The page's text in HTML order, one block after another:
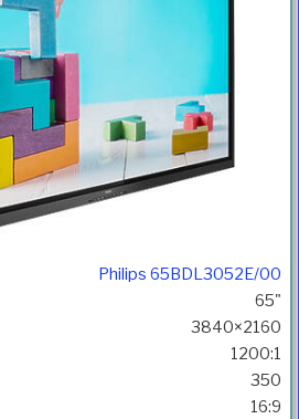
Philips 65BDL3052E/00
65"
3840×2160
1200:1
350
16:9